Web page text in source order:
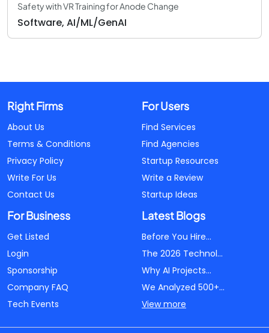
Safety with VR Training for Anode Change
Software, AI/ML/GenAI
Right Firms
About Us
Terms & Conditions
Privacy Policy
Write For Us
Contact Us
For Users
Find Services
Find Agencies
Startup Resources
Write a Review
Startup Ideas
For Business
Get Listed
Login
Sponsorship
Company FAQ
Tech Events
Latest Blogs
Before You Hire...
The 2026 Technol...
Why AI Projects...
We Analyzed 500+...
View more